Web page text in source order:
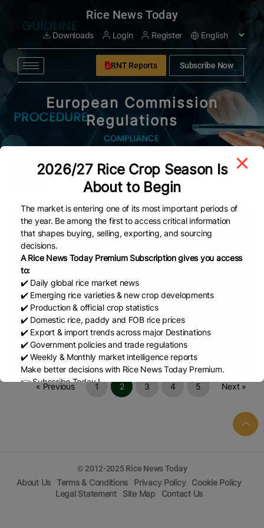
Rice News Today
Downloads Login Register
RNT Reports Subscribe Now
European Commission
Regulations
European Commission Regulations
Date Title
Nov 6, 2024 Regulation (EC) No 1881/2006 setting maximum
Aug 16, 2024 Regulation (EC) No 1881/2006 as regards
Aug 16, 2024 COMMISSION RECOMMENDATION (EU) 2017/84
Aug 15, 2024 COMMISSION IMPLEMENTING REGULATION
« Previous 1 2 3 4 5 Next »
© 2012-2025 Rice News Today
About Us Terms & Conditions Privacy Policy
Cookie Policy
Legal Statement
Site Map Contact Us
2026/27 Rice Crop Season Is
About to Begin
The market is entering one of its most important periods of
the year. Be among the first to access critical information
that shapes buying, selling, exporting, and sourcing
decisions.
A Rice News Today Premium Subscription gives you access
to:
✔️ Daily global rice market news
✔️ Emerging rice varieties & new crop developments
✔️ Production & official crop statistics
✔️ Domestic rice, paddy and FOB rice prices
✔️ Export & import trends across major Destinations
✔️ Government policies and trade regulations
✔️ Weekly & Monthly market intelligence reports
Make better decisions with Rice News Today Premium.
👉 Subscribe Today !
marketing@ricenewstoday.com